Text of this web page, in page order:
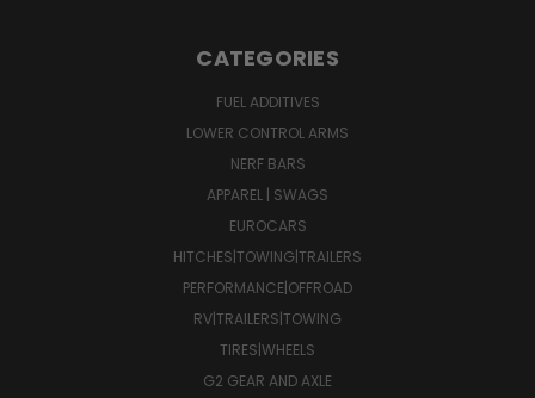
CATEGORIES
FUEL ADDITIVES
LOWER CONTROL ARMS
NERF BARS
APPAREL | SWAGS
EUROCARS
HITCHES|TOWING|TRAILERS
PERFORMANCE|OFFROAD
RV|TRAILERS|TOWING
TIRES|WHEELS
G2 GEAR AND AXLE